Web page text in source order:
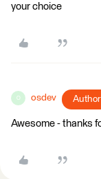
your choice
O osdev Author
Awesome - thanks